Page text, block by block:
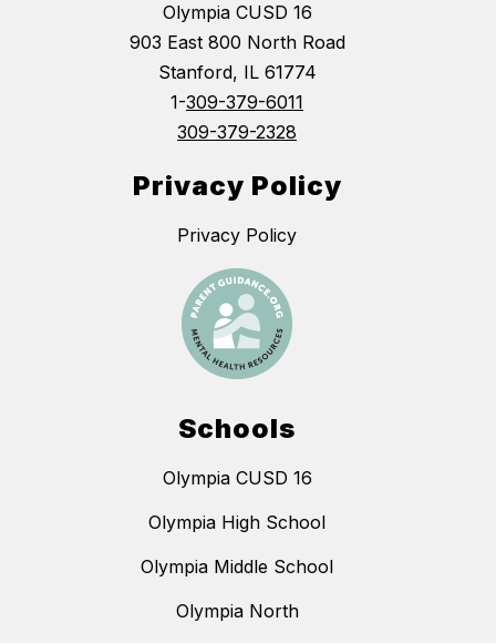
Olympia CUSD 16
903 East 800 North Road
Stanford, IL 61774
1-309-379-6011
309-379-2328
Privacy Policy
Privacy Policy
Schools
Olympia CUSD 16
Olympia High School
Olympia Middle School
Olympia North